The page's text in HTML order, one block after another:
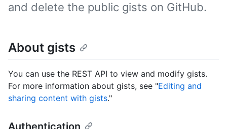
and delete the public gists on GitHub.
About gists
You can use the REST API to view and modify gists.
For more information about gists, see "Editing and
sharing content with gists."
Authentication